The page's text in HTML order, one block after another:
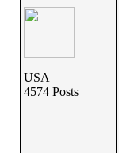
USA
4574 Posts